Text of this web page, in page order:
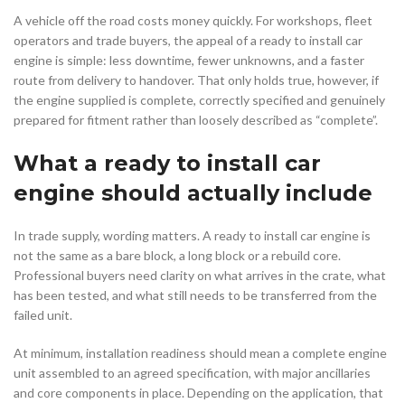
A vehicle off the road costs money quickly. For workshops, fleet
operators and trade buyers, the appeal of a ready to install car
engine is simple: less downtime, fewer unknowns, and a faster
route from delivery to handover. That only holds true, however, if
the engine supplied is complete, correctly specified and genuinely
prepared for fitment rather than loosely described as “complete”.
What a ready to install car
engine should actually include
In trade supply, wording matters. A ready to install car engine is
not the same as a bare block, a long block or a rebuild core.
Professional buyers need clarity on what arrives in the crate, what
has been tested, and what still needs to be transferred from the
failed unit.
At minimum, installation readiness should mean a complete engine
unit assembled to an agreed specification, with major ancillaries
and core components in place. Depending on the application, that